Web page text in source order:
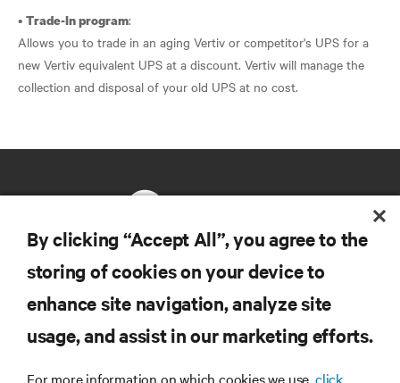
• Trade-In program:
Allows you to trade in an aging Vertiv or competitor's UPS for a
new Vertiv equivalent UPS at a discount. Vertiv will manage the
collection and disposal of your old UPS at no cost.
SUPPORT
By clicking “Accept All”, you agree to the
storing of cookies on your device to
enhance site navigation, analyze site
usage, and assist in our marketing efforts.
For more information on which cookies we use, click